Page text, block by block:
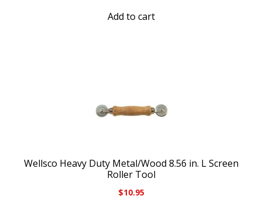
Add to cart
Wellsco Heavy Duty Metal/Wood 8.56 in. L Screen
Roller Tool
$10.95